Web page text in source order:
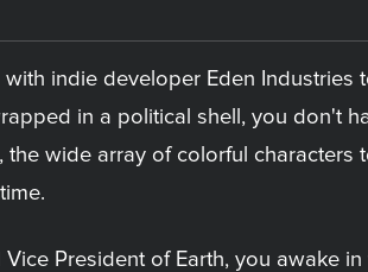
indie developer Eden Industries
in a political shell, you don't
the wide array of colorful characters
President of Earth, you awake